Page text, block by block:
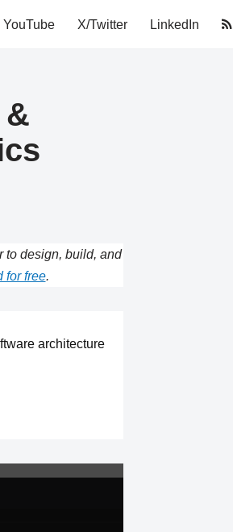
YouTube X/Twitter LinkedIn
&
to design, build, and
for free.
architecture